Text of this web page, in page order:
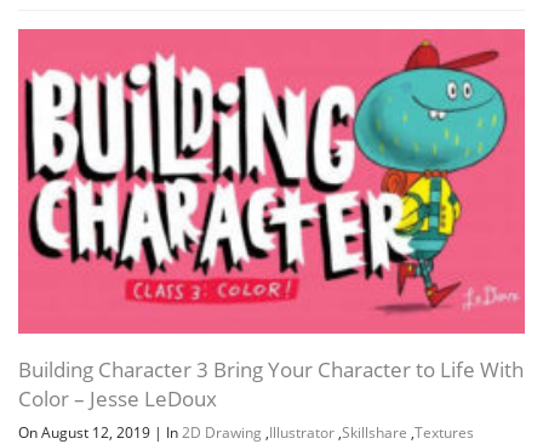
Building Character 3 Bring Your Character to Life With
Color – Jesse LeDoux
On August 12, 2019 | In2D Drawing ,Illustrator ,Skillshare ,Textures